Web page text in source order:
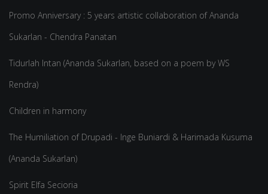
Promo Anniversary : 5 years artistic collaboration of Ananda
Sukarlan - Chendra Panatan
Tidurlah Intan (Ananda Sukarlan, based on a poem by WS
Rendra)
Children in harmony
The Humiliation of Drupadi - Inge Buniardi & Harimada Kusuma
(Ananda Sukarlan)
Spirit Elfa Secioria